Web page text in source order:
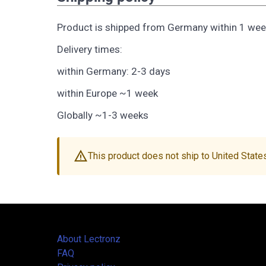
Product is shipped from Germany within 1
Delivery times:
within Germany: 2-3 days
within Europe ~1 week
Globally ~1-3 weeks
warningThis product does not ship to United
About Lectronz
FAQ